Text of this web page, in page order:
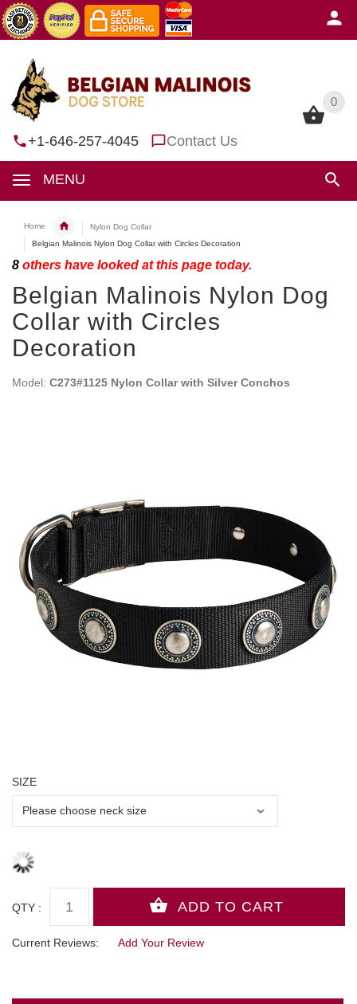
0
+1-646-257-4045 Contact Us
MENU
0
Home
Nylon Dog Collar
Belgian Malinois Nylon Dog Collar with Circles Decoration
8 others have looked at this page today.
Belgian Malinois Nylon Dog
Collar with Circles
Decoration
Model: C273#1125 Nylon Collar with Silver Conchos
SIZE
QTY :
Current Reviews: Add Your Review